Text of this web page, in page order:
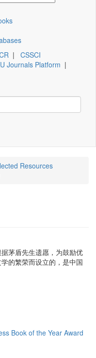
| CSSCI
Journals Platform |
Resources
茅盾先生遗愿，为鼓励优
的繁荣而设立的，是中国
Book of the Year Award